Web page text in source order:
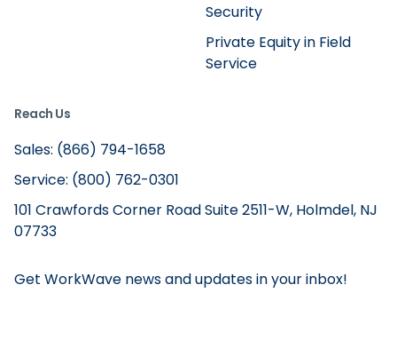
Security
Private Equity in Field
Service
Reach Us
Sales: (866) 794-1658
Service: (800) 762-0301
101 Crawfords Corner Road Suite 2511-W, Holmdel, NJ
07733
Get WorkWave news and updates in your inbox!